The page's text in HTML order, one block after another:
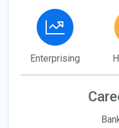
Enterprising